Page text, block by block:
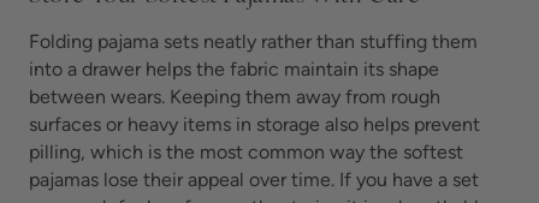
Folding pajama sets neatly rather than stuffing them
into a drawer helps the fabric maintain its shape
between wears. Keeping them away from rough
surfaces or heavy items in storage also helps prevent
pilling, which is the most common way the softest
pajamas lose their appeal over time. If you have a set